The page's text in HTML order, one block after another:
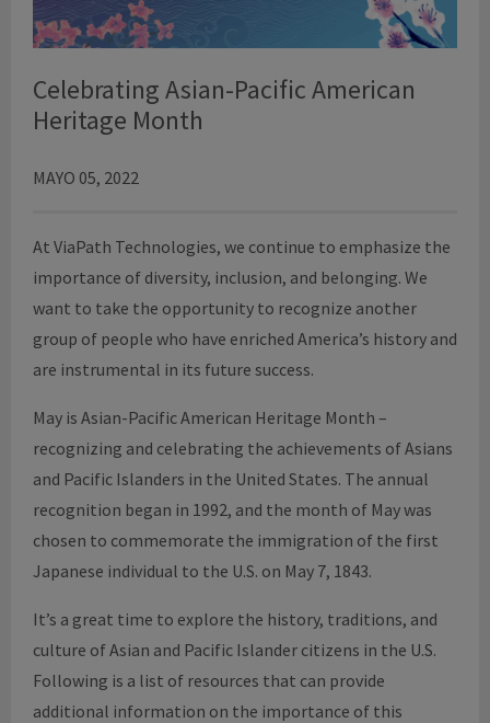
Celebrating Asian-Pacific American
Heritage Month
MAYO 05, 2022
At ViaPath Technologies, we continue to emphasize the
importance of diversity, inclusion, and belonging. We
want to take the opportunity to recognize another
group of people who have enriched America’s history and
are instrumental in its future success.
May is Asian-Pacific American Heritage Month –
recognizing and celebrating the achievements of Asians
and Pacific Islanders in the United States. The annual
recognition began in 1992, and the month of May was
chosen to commemorate the immigration of the first
Japanese individual to the U.S. on May 7, 1843.
It’s a great time to explore the history, traditions, and
culture of Asian and Pacific Islander citizens in the U.S.
Following is a list of resources that can provide
additional information on the importance of this